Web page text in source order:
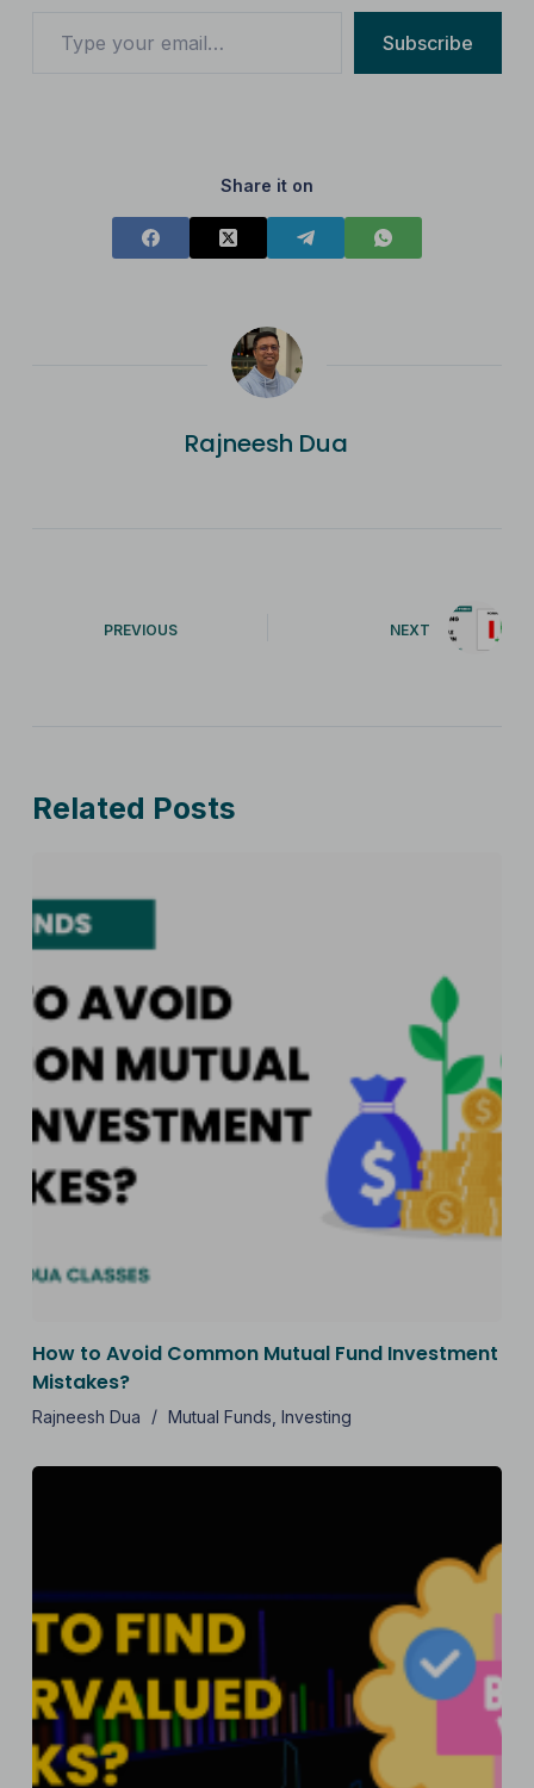
Subscribe
Share it on
Rajneesh Dua
PREVIOUS NEXT
Related Posts
How to Avoid Common Mutual Fund Investment
Mistakes?
Rajneesh Dua Mutual Funds Investing